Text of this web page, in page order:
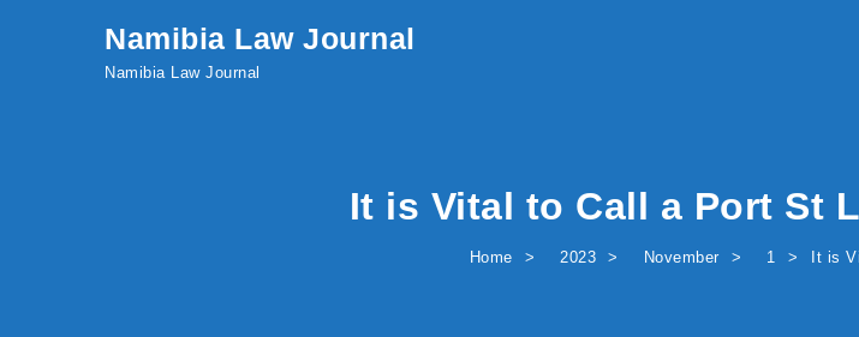
Namibia Law Journal
Namibia Law Journal
It is Vital to Call a Port St
Home 2023 November 1 It is